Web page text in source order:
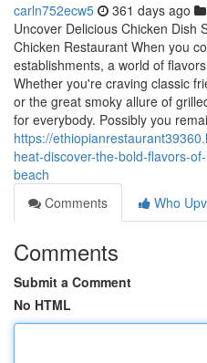
carln752ecw5 361 days ago
Uncover Delicious Chicken Dish
Chicken Restaurant When you
establishments, a world of
Whether you're craving classic
or the great smoky allure of
for everybody. Possibly you
https://
heat-discover-the-bold-flavors-
beach
Comments
Who
Comments
Submit a Comment
No HTML